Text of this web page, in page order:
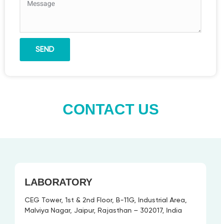
SEND
CONTACT US
LABORATORY
CEG Tower, 1st & 2nd Floor, B-11G, Industrial Area,
Malviya Nagar, Jaipur, Rajasthan – 302017, India